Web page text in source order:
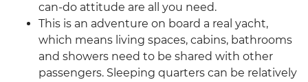
can-do attitude are all you need.
This is an adventure on board a real yacht,
which means living spaces, cabins, bathrooms
and showers need to be shared with other
passengers. Sleeping quarters can be relatively